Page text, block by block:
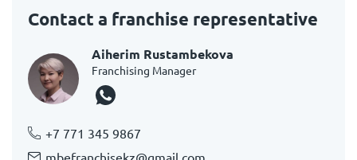
Contact a franchise representative
Aiherim Rustambekova
Franchising Manager
+7 771 345 9867
mbefranchisekz@gmail.com